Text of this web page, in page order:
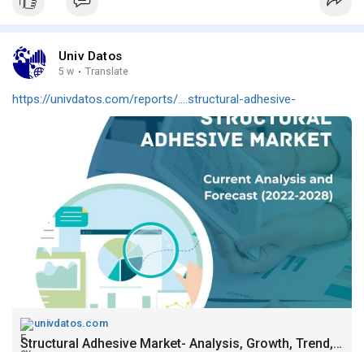
Univ Datos
5 w · Translate
https://univdatos.com/reports/....structural-adhesive-
univdatos.com
Structural Adhesive Market- Analysis, Growth, Trend, forecast (2022-2028)